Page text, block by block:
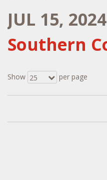
JUL 15, 2024
Southern
Show 25 per page